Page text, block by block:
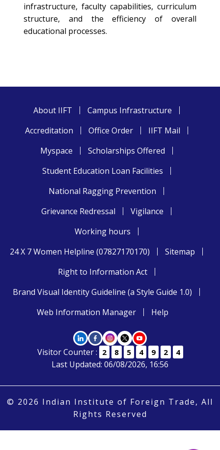
infrastructure, faculty capabilities, curriculum
structure, and the efficiency of overall
educational processes.
About IIFT
Campus Infrastructure
Accreditation
Office Order
IIFT Mail
Myspace
Scholarships Offered
Student Education Loan Facilities
National Ragging Prevention
Grievance Redressal
Vigilance
Working hours
24 X 7 Women Helpline (07827170170)
Sitemap
Right to Information Act
Brand Visual Identity Guideline (a Style Guide 1.0)
Web Information Manager
Help
Visitor Counter : 2 8 5 4 9 2 4
Last Updated: 06/08/2026, 16:56
© 2026 Indian Institute of Foreign Trade, All
Rights Reserved